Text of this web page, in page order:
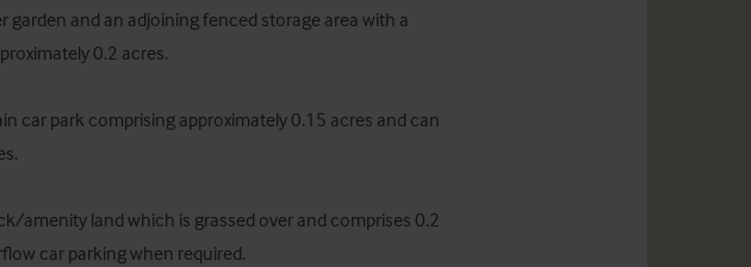
garden and an adjoining fenced storage area with a
0.2 acres.
car park comprising approximately 0.15 acres and can
amenity land which is grassed over and comprises 0.2
car parking when required.